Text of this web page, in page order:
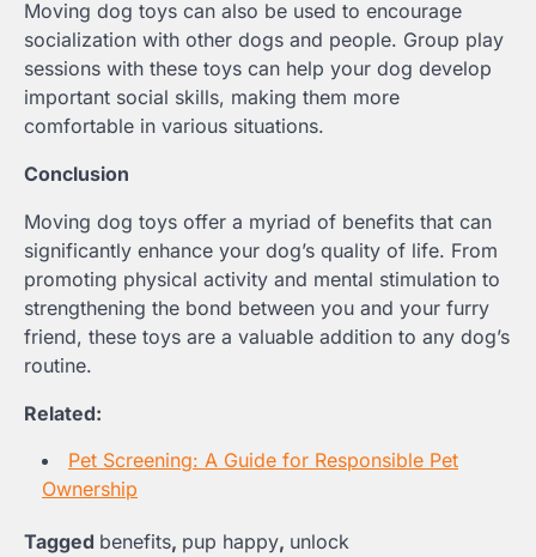
Moving dog toys can also be used to encourage
socialization with other dogs and people. Group play
sessions with these toys can help your dog develop
important social skills, making them more
comfortable in various situations.
Conclusion
Moving dog toys offer a myriad of benefits that can
significantly enhance your dog’s quality of life. From
promoting physical activity and mental stimulation to
strengthening the bond between you and your furry
friend, these toys are a valuable addition to any dog’s
routine.
Related:
Pet Screening: A Guide for Responsible Pet
Ownership
Tagged benefits, pup happy, unlock